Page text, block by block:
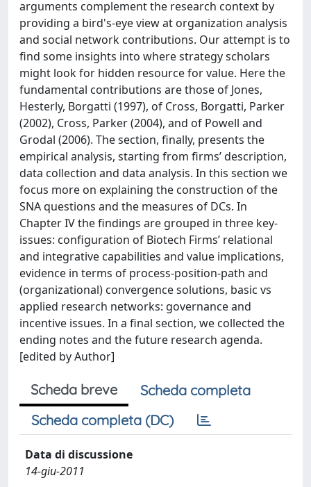
arguments complement the research context by
providing a bird's-eye view at organization analysis
and social network contributions. Our attempt is to
find some insights into where strategy scholars
might look for hidden resource for value. Here the
fundamental contributions are those of Jones,
Hesterly, Borgatti (1997), of Cross, Borgatti, Parker
(2002), Cross, Parker (2004), and of Powell and
Grodal (2006). The section, finally, presents the
empirical analysis, starting from firms’ description,
data collection and data analysis. In this section we
focus more on explaining the construction of the
SNA questions and the measures of DCs. In
Chapter IV the findings are grouped in three key-
issues: configuration of Biotech Firms’ relational
and integrative capabilities and value implications,
evidence in terms of process-position-path and
(organizational) convergence solutions, basic vs
applied research networks: governance and
incentive issues. In a final section, we collected the
ending notes and the future research agenda.
[edited by Author]
Scheda breve
Scheda completa
Scheda completa (DC)
Data di discussione
14-giu-2011